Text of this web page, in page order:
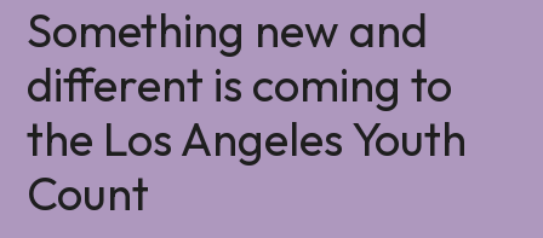
Something new and
different is coming to
the Los Angeles Youth
Count